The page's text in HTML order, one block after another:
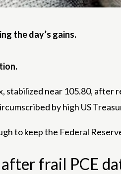
the day’s gains.
stabilized near 105.80,
by high US
to keep the Federal
frail PCE